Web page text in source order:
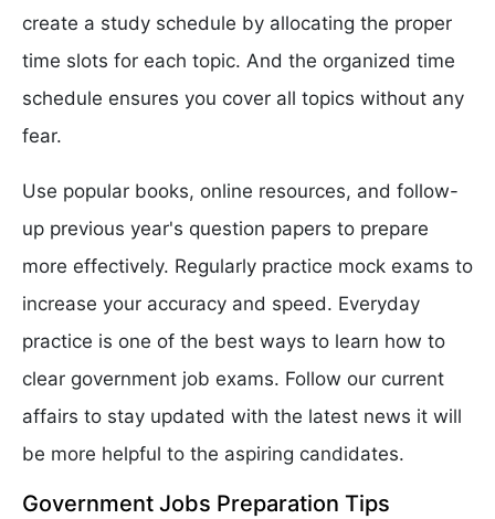
create a study schedule by allocating the proper
time slots for each topic. And the organized time
schedule ensures you cover all topics without any
fear.
Use popular books, online resources, and follow-
up previous year's question papers to prepare
more effectively. Regularly practice mock exams to
increase your accuracy and speed. Everyday
practice is one of the best ways to learn how to
clear government job exams. Follow our current
affairs to stay updated with the latest news it will
be more helpful to the aspiring candidates.
Government Jobs Preparation Tips